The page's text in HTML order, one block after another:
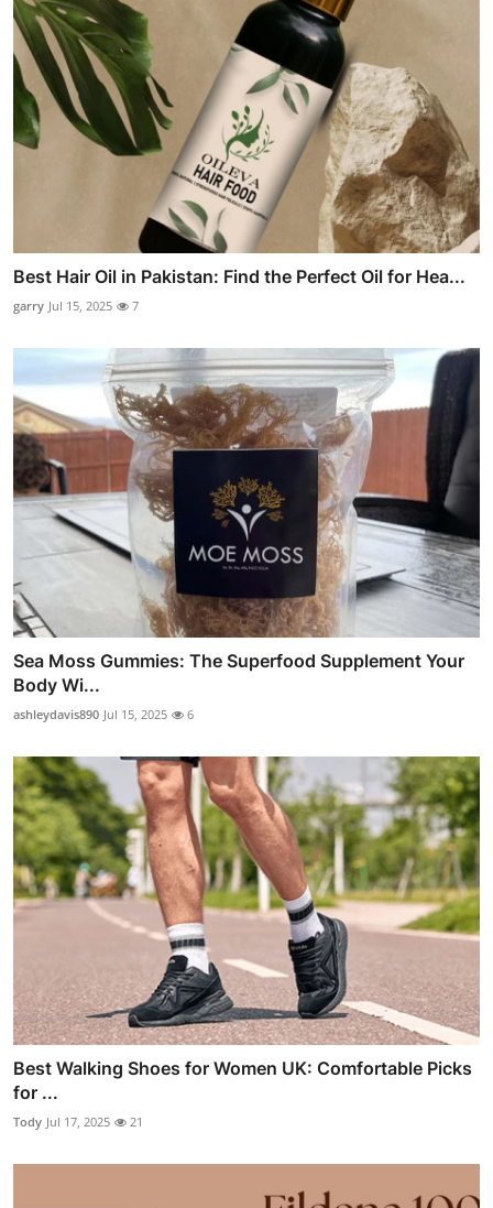
Best Hair Oil in Pakistan: Find the Perfect Oil for Hea...
garry Jul 15, 2025 7
Sea Moss Gummies: The Superfood Supplement Your
Body Wi...
ashleydavis890 Jul 15, 2025 6
Best Walking Shoes for Women UK: Comfortable Picks
for ...
Tody Jul 17, 2025 21